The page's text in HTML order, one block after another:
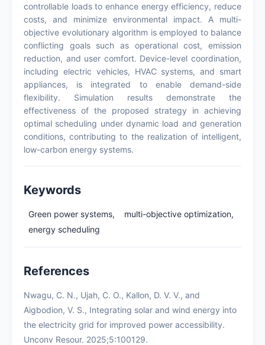
controllable loads to enhance energy efficiency, reduce
costs, and minimize environmental impact. A multi-
objective evolutionary algorithm is employed to balance
conflicting goals such as operational cost, emission
reduction, and user comfort. Device-level coordination,
including electric vehicles, HVAC systems, and smart
appliances, is integrated to enable demand-side
flexibility. Simulation results demonstrate the
effectiveness of the proposed strategy in achieving
optimal scheduling under dynamic load and generation
conditions, contributing to the realization of intelligent,
low-carbon energy systems.
Keywords
Green power systems,
multi-objective optimization,
energy scheduling
References
Nwagu, C. N., Ujah, C. O., Kallon, D. V. V., and
Aigbodion, V. S., Integrating solar and wind energy into
the electricity grid for improved power accessibility.
Unconv Resour. 2025;5:100129.